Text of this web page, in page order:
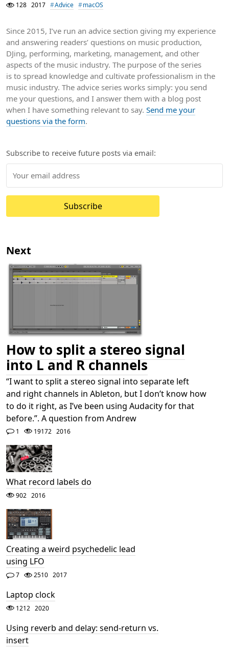
128 2017 Advice macOS
Since 2015, I’ve run an advice section giving my experience
and answering readers’ questions on music production,
DJing, performing, marketing, management, and other
aspects of the music industry. The purpose of the series
is to spread knowledge and cultivate professionalism in the
music industry. The advice series works simply: you send
me your questions, and I answer them with a blog post
when I have something relevant to say. Send me your
questions via the form.
Subscribe to receive future posts via email:
Subscribe
Next
How to split a stereo signal
into L and R channels
“I want to split a stereo signal into separate left
and right channels in Ableton, but I don’t know how
to do it right, as I’ve been using Audacity for that
before.”. A question from Andrew
1 19172 2016
What record labels do
902 2016
Creating a weird psychedelic lead
using LFO
7 2510 2017
Laptop clock
1212 2020
Using reverb and delay: send-return vs.
insert